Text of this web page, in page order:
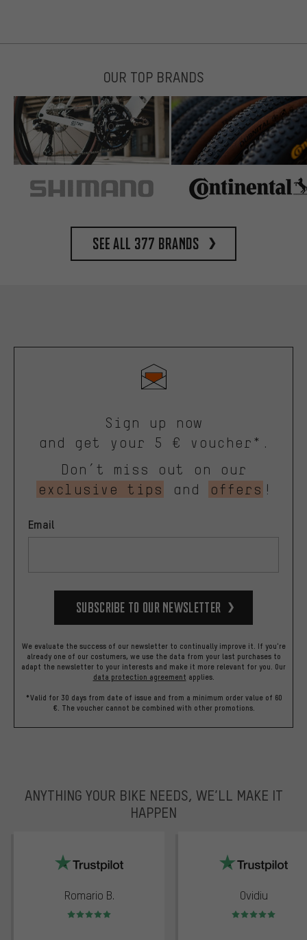
OUR TOP BRANDS
See all 377 brands
Sign up now
and get your 5 € voucher*.
Don’t miss out on our
exclusive tips
and offers !
Email
Subscribe to our Newsletter
We evaluate the success of our newsletter to continually improve it. If you're
already one of our costumers, we use the data from your last purchases to
adapt the newsletter to your interests and make it more relevant for you. Our
data protection agreement applies.
*Valid for 30 days from date of issue and from a minimum order value of 60
€. The voucher cannot be combined with other promotions.
ANYTHING YOUR BIKE NEEDS, WE’LL MAKE IT
HAPPEN
Romario B.
Rating: 5 of 5
Ovidiu
Rating: 5 of 5